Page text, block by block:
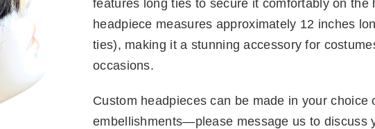
features long ties to secure it comfortably on the
headpiece measures approximately 12 inches
ties), making it a stunning accessory for
occasions.
Custom headpieces can be made in your choice
embellishments—please message us to discuss